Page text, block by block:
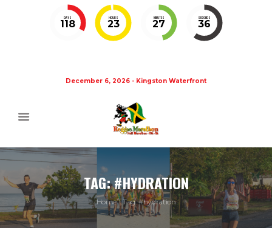
DAYS
118
HOURS
23
MINUTES
27
SECONDS
35
December 6, 2026 - Kingston Waterfront
TAG: #HYDRATION
Home Tag: #hydration